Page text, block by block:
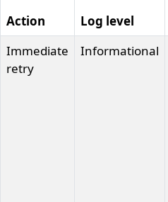
Action Log level
Immediate
retry
Informational